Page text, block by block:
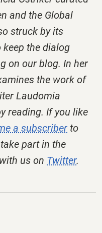
and the Global
struck by its
the dialog
on our blog. In her
the work of
Laudomia
reading. If you like
a subscriber to
part in the
us on Twitter.